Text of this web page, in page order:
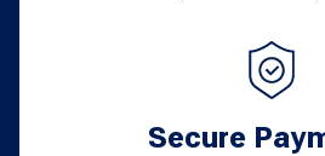
Secure